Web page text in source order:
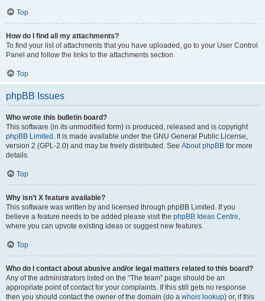
Top
How do I find all my attachments?
To find your list of attachments that you have uploaded, go to your User Control
Panel and follow the links to the attachments section.
Top
phpBB Issues
Who wrote this bulletin board?
This software (in its unmodified form) is produced, released and is copyright
phpBB Limited . It is made available under the GNU General Public License,
version 2 (GPL-2.0) and may be freely distributed. See About phpBB for more
details.
Top
Why isn’t X feature available?
This software was written by and licensed through phpBB Limited. If you
believe a feature needs to be added please visit the phpBB Ideas Centre,
where you can upvote existing ideas or suggest new features.
Top
Who do I contact about abusive and/or legal matters related to this board?
Any of the administrators listed on the “The team” page should be an
appropriate point of contact for your complaints. If this still gets no response
then you should contact the owner of the domain (do a whois lookup) or, if this